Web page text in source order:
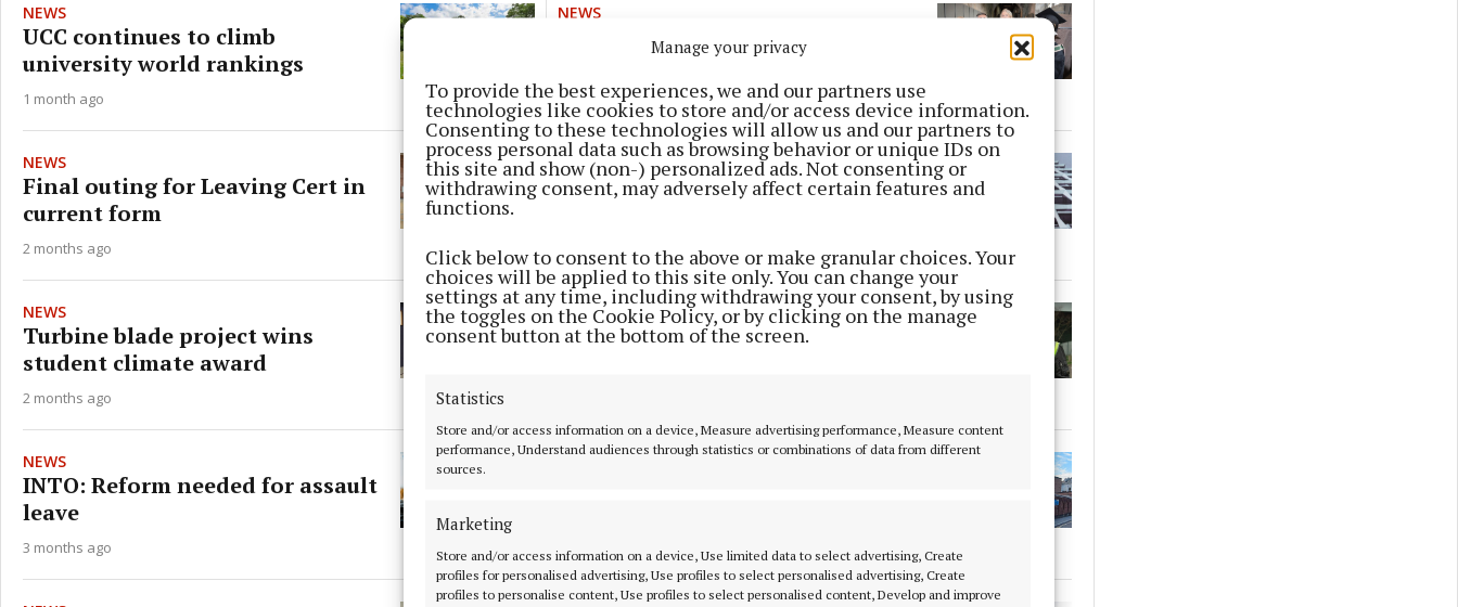
Manage your privacy
To provide the best experiences, we and our partners use
technologies like cookies to store and/or access device information.
Consenting to these technologies will allow us and our partners to
process personal data such as browsing behavior or unique IDs on
this site and show (non-) personalized ads. Not consenting or
withdrawing consent, may adversely affect certain features and
functions.
Click below to consent to the above or make granular choices. Your
choices will be applied to this site only. You can change your
settings at any time, including withdrawing your consent, by using
the toggles on the Cookie Policy, or by clicking on the manage
consent button at the bottom of the screen.
Statistics
Store and/or access information on a device, Measure advertising performance, Measure content
performance, Understand audiences through statistics or combinations of data from different
sources.
Marketing
Store and/or access information on a device, Use limited data to select advertising, Create
profiles for personalised advertising, Use profiles to select personalised advertising, Create
profiles to personalise content, Use profiles to select personalised content, Develop and improve
NEWS
UCC continues to climb
university world rankings
1 month ago
NEWS
First graduation pioneering
social work programme
1 month ago
NEWS
Final outing for Leaving Cert in
current form
2 months ago
NEWS
Crisis in East Cork as special
2 months ago
NEWS
Turbine blade project wins
student climate award
2 months ago
NEWS
Out of this world students
NEWS
INTO: Reform needed for assault
leave
3 months ago
NEWS
4 months ago